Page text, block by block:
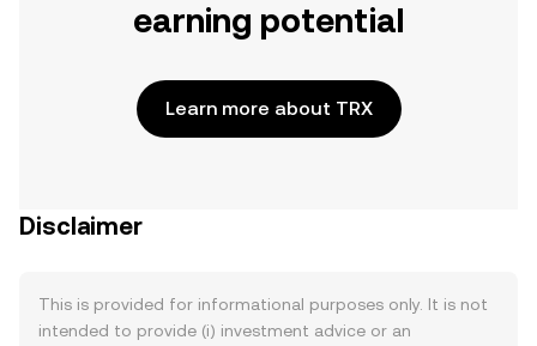
earning potential
Learn more about TRX
Disclaimer
This is provided for informational purposes only. It is not
intended to provide (i) investment advice or an